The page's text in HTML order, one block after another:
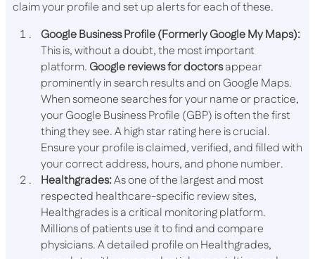
claim your profile and set up alerts for each of these.
Google Business Profile (Formerly Google My Maps):
This is, without a doubt, the most important
platform. Google reviews for doctorsappear
prominently in search results and on Google Maps.
When someone searches for your name or practice,
your Google Business Profile (GBP) is often the first
thing they see. A high star rating here is crucial.
Ensure your profile is claimed, verified, and filled with
your correct address, hours, and phone number.
Healthgrades:As one of the largest and most
respected healthcare-specific review sites,
Healthgrades is a critical monitoring platform.
Millions of patients use it to find and compare
physicians. A detailed profile on Healthgrades,